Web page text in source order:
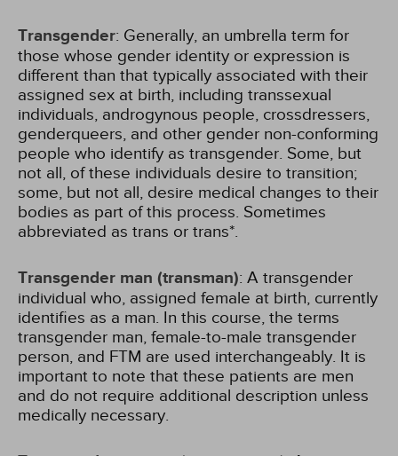
Transgender: Generally, an umbrella term for
those whose gender identity or expression is
different than that typically associated with their
assigned sex at birth, including transsexual
individuals, androgynous people, crossdressers,
genderqueers, and other gender non-conforming
people who identify as transgender. Some, but
not all, of these individuals desire to transition;
some, but not all, desire medical changes to their
bodies as part of this process. Sometimes
abbreviated as trans or trans*.
Transgender man (transman): A transgender
individual who, assigned female at birth, currently
identifies as a man. In this course, the terms
transgender man, female-to-male transgender
person, and FTM are used interchangeably. It is
important to note that these patients are men
and do not require additional description unless
medically necessary.